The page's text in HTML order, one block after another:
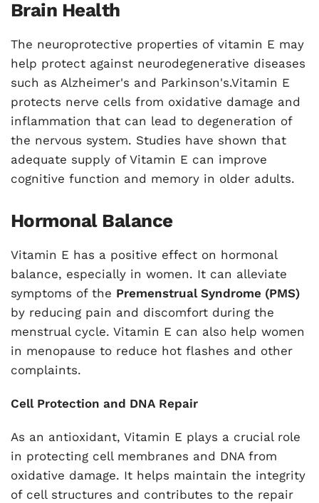
Brain Health
The neuroprotective properties of vitamin E may
help protect against neurodegenerative diseases
such as Alzheimer's and Parkinson's.Vitamin E
protects nerve cells from oxidative damage and
inflammation that can lead to degeneration of
the nervous system. Studies have shown that
adequate supply of Vitamin E can improve
cognitive function and memory in older adults.
Hormonal Balance
Vitamin E has a positive effect on hormonal
balance, especially in women. It can alleviate
symptoms of the Premenstrual Syndrome (PMS)
by reducing pain and discomfort during the
menstrual cycle. Vitamin E can also help women
in menopause to reduce hot flashes and other
complaints.
Cell Protection and DNA Repair
As an antioxidant, Vitamin E plays a crucial role
in protecting cell membranes and DNA from
oxidative damage. It helps maintain the integrity
of cell structures and contributes to the repair